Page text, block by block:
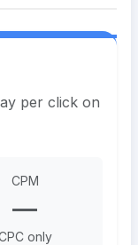
per click on
CPM
—
only